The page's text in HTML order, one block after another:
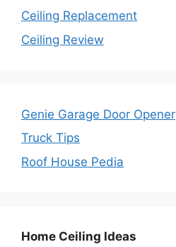
Ceiling Replacement
Ceiling Review
Genie Garage Door Opener
Truck Tips
Roof House Pedia
Home Ceiling Ideas